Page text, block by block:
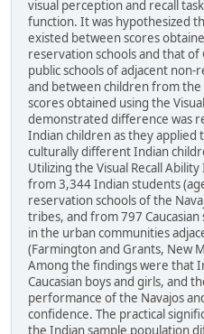
visual perception and recall
function. It was hypothesized
existed between scores
reservation schools and that of
public schools of adjacent
and between children from
scores obtained using the
demonstrated difference was
Indian children as they
culturally different Indian
Utilizing the Visual Recall
from 3,344 Indian students
reservation schools of the
tribes, and from 797
in the urban communities
(Farmington and Grants, New
Among the findings were that
Caucasian boys and girls, and
performance of the Navajos
confidence. The practical
the Indian sample population